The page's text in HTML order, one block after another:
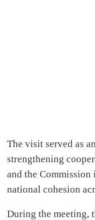
The visit served as
strengthening
and the
national cohesion
During the meeting,